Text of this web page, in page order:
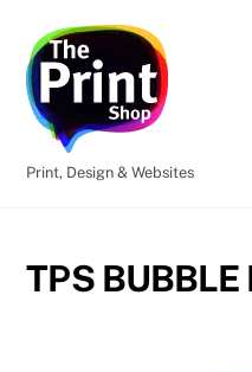
content
Print, Design & Websites
TPS